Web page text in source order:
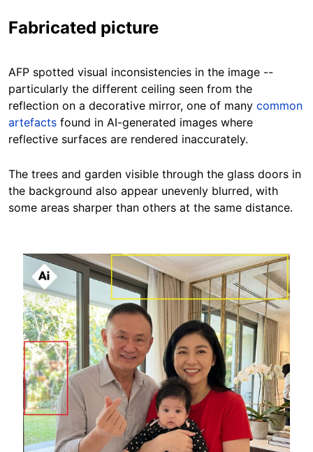
Fabricated picture
AFP spotted visual inconsistencies in the image --
particularly the different ceiling seen from the
reflection on a decorative mirror, one of many common
artefacts found in AI-generated images where
reflective surfaces are rendered inaccurately.
The trees and garden visible through the glass doors in
the background also appear unevenly blurred, with
some areas sharper than others at the same distance.
Image